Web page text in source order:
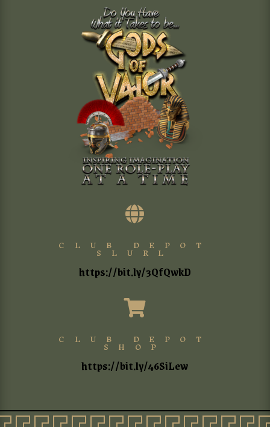

CLUB DEPOT
SLURL
https://bit.ly/3QfQwkD

CLUB DEPOT
SHOP
https://bit.ly/46SiLew